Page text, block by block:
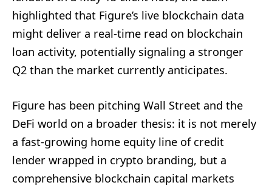
highlighted that Figure’s live blockchain data
might deliver a real-time read on blockchain
loan activity, potentially signaling a stronger
Q2 than the market currently anticipates.
Figure has been pitching Wall Street and the
DeFi world on a broader thesis: it is not merely
a fast-growing home equity line of credit
lender wrapped in crypto branding, but a
comprehensive blockchain capital markets